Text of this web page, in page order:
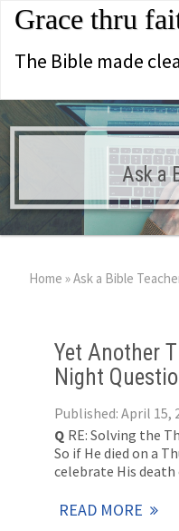
Grace thru
The Bible made
Ask a
Home »Ask a Bible
Yet Another
Night
Published: April 15,
Q RE: Solving the
So if He died on a
celebrate His death
READ MORE